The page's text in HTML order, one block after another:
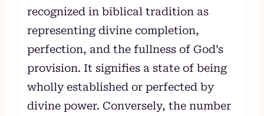
recognized in biblical tradition as
representing divine completion,
perfection, and the fullness of God’s
provision. It signifies a state of being
wholly established or perfected by
divine power. Conversely, the number